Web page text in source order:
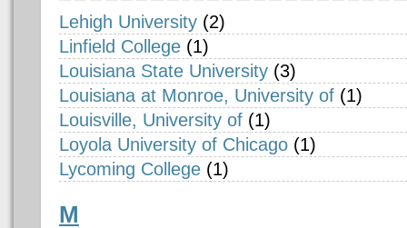
Lehigh University (2)
Linfield College (1)
Louisiana State University (3)
Louisiana at Monroe, University of (1)
Louisville, University of (1)
Loyola University of Chicago (1)
Lycoming College (1)
M